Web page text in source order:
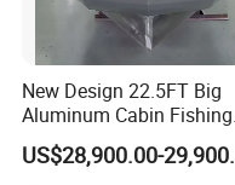
New Design 22.5FT Big
Aluminum Cabin Fishing
Vessel Yacht Boat
US$28,900.00-